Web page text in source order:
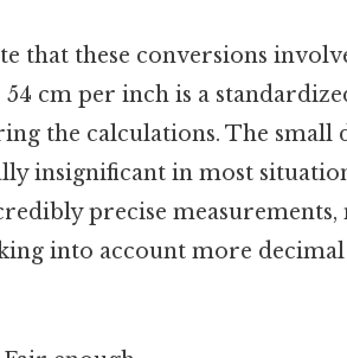
that these conversions
54 cm per inch is a
the calculations. The small
insignificant in most
precise
into account more